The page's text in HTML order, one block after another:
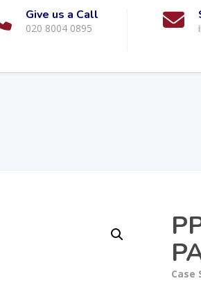
Give us a Call
020 8004 0895
Case